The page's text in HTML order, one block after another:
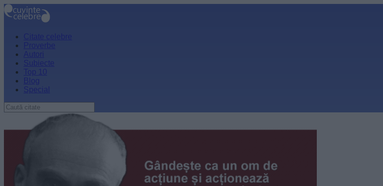
Citate celebre
Proverbe
Autori
Subiecte
Top 10
Blog
Special